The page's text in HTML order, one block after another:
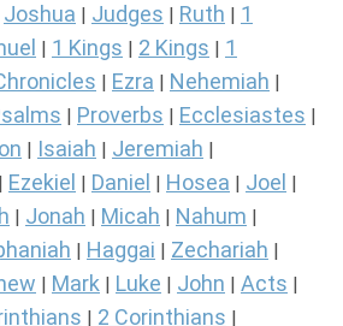
Joshua Judges Ruth
1
1 Kings 2 Kings
1
Ezra Nehemiah
Proverbs Ecclesiastes
Isaiah Jeremiah
Ezekiel Daniel Hosea Joel
Jonah Micah Nahum
Haggai Zechariah
Mark Luke John Acts
2 Corinthians